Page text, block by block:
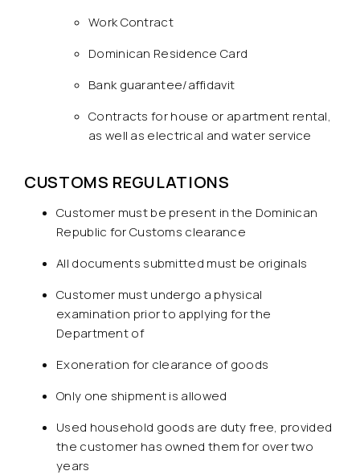
Work Contract
Dominican Residence Card
Bank guarantee/affidavit
Contracts for house or apartment rental,
as well as electrical and water service
CUSTOMS REGULATIONS
Customer must be present in the Dominican
Republic for Customs clearance
All documents submitted must be originals
Customer must undergo a physical
examination prior to applying for the
Department of
Exoneration for clearance of goods
Only one shipment is allowed
Used household goods are duty free, provided
the customer has owned them for over two
years